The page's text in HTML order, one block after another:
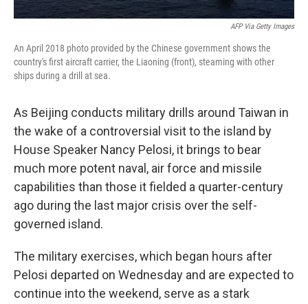
AFP Via Getty Images
An April 2018 photo provided by the Chinese government shows the
country's first aircraft carrier, the Liaoning (front), steaming with other
ships during a drill at sea.
As Beijing conducts military drills around Taiwan in
the wake of a controversial visit to the island by
House Speaker Nancy Pelosi, it brings to bear
much more potent naval, air force and missile
capabilities than those it fielded a quarter-century
ago during the last major crisis over the self-
governed island.
The military exercises, which began hours after
Pelosi departed on Wednesday and are expected to
continue into the weekend, serve as a stark